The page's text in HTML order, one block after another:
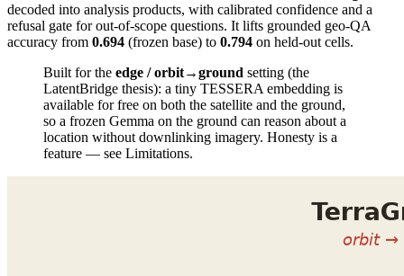
decoded into analysis products, with calibrated confidence and a
refusal gate for out-of-scope questions. It lifts grounded geo-QA
accuracy from 0.694 (frozen base) to 0.794 on held-out cells.
Built for the edge / orbit→ground setting (the
LatentBridge thesis): a tiny TESSERA embedding is
available for free on both the satellite and the ground,
so a frozen Gemma on the ground can reason about a
location without downlinking imagery. Honesty is a
feature — see Limitations.